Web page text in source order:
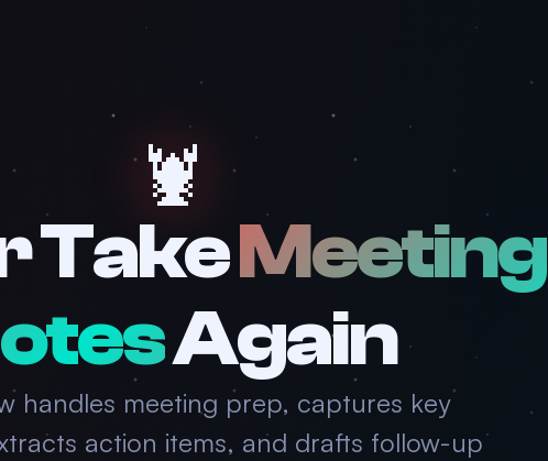
🦞
TakeMeeting
Again
handles meeting prep, captures key
action items, and drafts follow-up